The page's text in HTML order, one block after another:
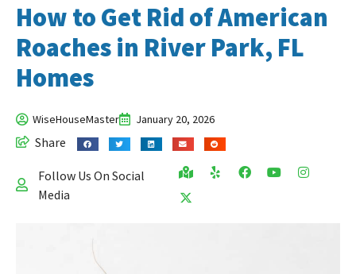
How to Get Rid of American
Roaches in River Park, FL
Homes
WiseHouseMaster January 20, 2026
Share
Follow Us On Social
Media